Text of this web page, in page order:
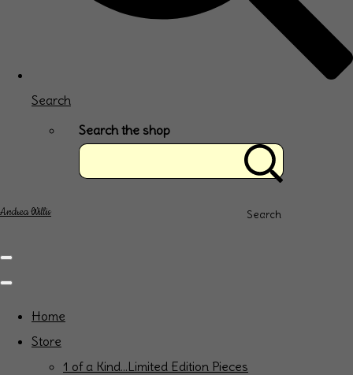
Search
Search the shop
Search
Andrea Willis
Home
Store
1 of a Kind...Limited Edition Pieces